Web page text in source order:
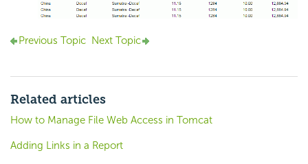
Previous Topic Next Topic
Related articles
How to Manage File Web Access in Tomcat
Adding Links in a Report